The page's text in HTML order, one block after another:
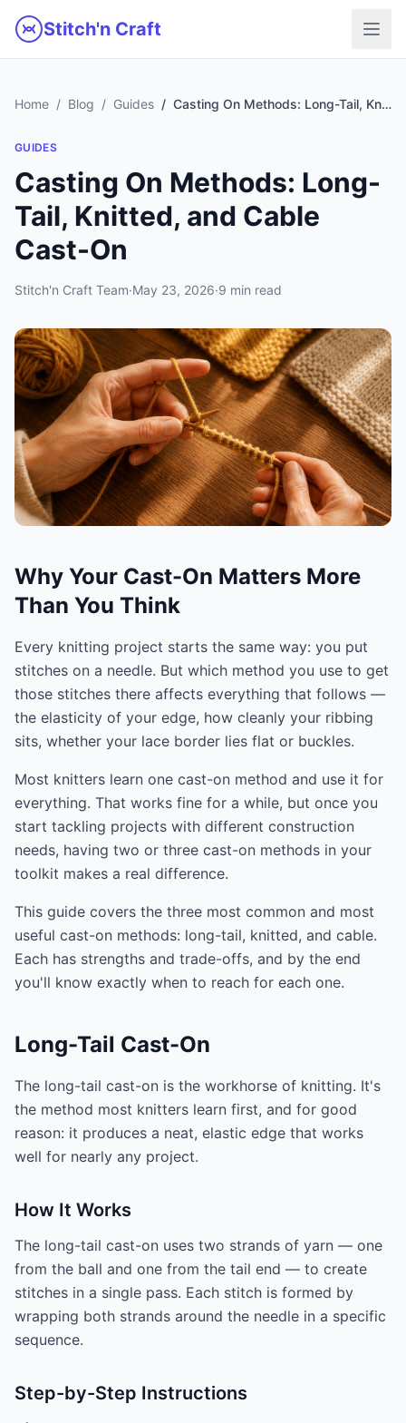
Stitch'n Craft
Home Blog Guides Casting On Methods: Long-Tail, Knitted, and Cable Cast-On
GUIDES
Casting On Methods: Long-
Tail, Knitted, and Cable
Cast-On
Stitch'n Craft Team·May 23, 2026·9 min read
Why Your Cast-On Matters More
Than You Think
Every knitting project starts the same way: you put
stitches on a needle. But which method you use to get
those stitches there affects everything that follows —
the elasticity of your edge, how cleanly your ribbing
sits, whether your lace border lies flat or buckles.
Most knitters learn one cast-on method and use it for
everything. That works fine for a while, but once you
start tackling projects with different construction
needs, having two or three cast-on methods in your
toolkit makes a real difference.
This guide covers the three most common and most
useful cast-on methods: long-tail, knitted, and cable.
Each has strengths and trade-offs, and by the end
you'll know exactly when to reach for each one.
Long-Tail Cast-On
The long-tail cast-on is the workhorse of knitting. It's
the method most knitters learn first, and for good
reason: it produces a neat, elastic edge that works
well for nearly any project.
How It Works
The long-tail cast-on uses two strands of yarn — one
from the ball and one from the tail end — to create
stitches in a single pass. Each stitch is formed by
wrapping both strands around the needle in a specific
sequence.
Step-by-Step Instructions